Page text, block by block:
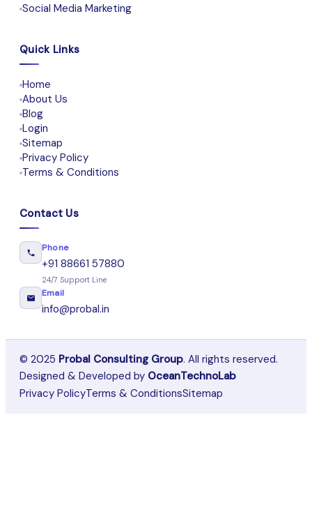
Social Media Marketing
Quick Links
Home
About Us
Blog
Login
Sitemap
Privacy Policy
Terms & Conditions
Contact Us
Phone
+91 88661 57880
24/7 Support Line
Email
info@probal.in
© 2025 Probal Consulting Group. All rights reserved.
Designed & Developed by OceanTechnoLab
Privacy PolicyTerms & ConditionsSitemap